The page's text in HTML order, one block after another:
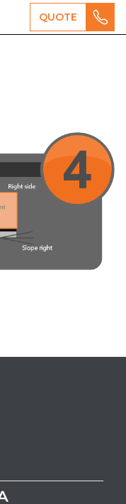
QUOTE